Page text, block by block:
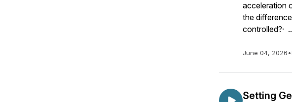
acceleration
the
controlled?·
June 04, 2026•
Setting